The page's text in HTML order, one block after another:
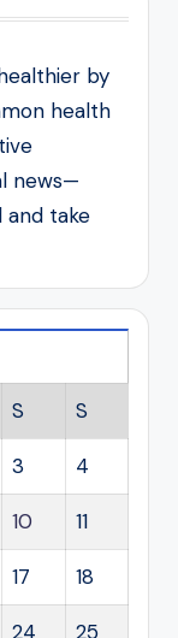
by
health
news—
and take
S S
3 4
10 11
17 18
24 25